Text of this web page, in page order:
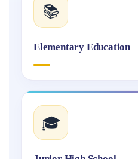
📚
Elementary Education
🎓